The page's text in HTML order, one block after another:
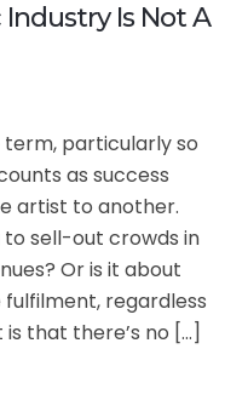
Is Not A
term, particularly so
as success
artist to another.
to sell-out crowds in
Or is it about
regardless
that there’s no […]